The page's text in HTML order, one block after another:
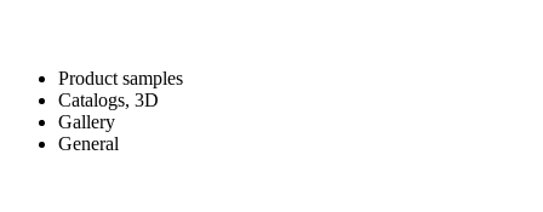
Product samples
Catalogs, 3D
Gallery
General